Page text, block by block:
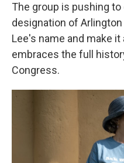
The group is pushing to
designation of
Lee's name and make
embraces the full
Congress.